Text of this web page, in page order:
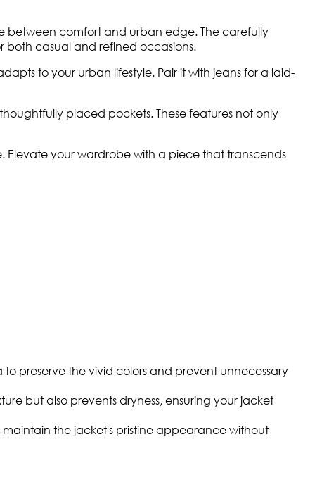
between comfort and urban edge. The carefully
both casual and refined occasions.
to your urban lifestyle. Pair it with jeans for a laid-
placed pockets. These features not only
Elevate your wardrobe with a piece that transcends
preserve the vivid colors and prevent unnecessary
but also prevents dryness, ensuring your jacket
the jacket's pristine appearance without